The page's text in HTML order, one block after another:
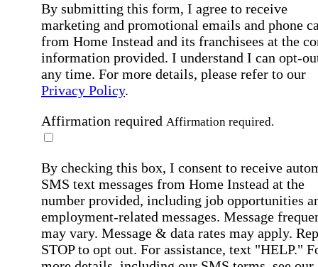
By submitting this form, I agree to receive
marketing and promotional emails and phone
from Home Instead and its franchisees at the
information provided. I understand I can opt-
any time. For more details, please refer to our
Privacy Policy.
Affirmation required Affirmation required.
By checking this box, I consent to receive
SMS text messages from Home Instead at the
number provided, including job opportunities
employment-related messages. Message
may vary. Message & data rates may apply.
STOP to opt out. For assistance, text "HELP."